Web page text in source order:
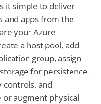
it simple to deliver
and apps from the
your Azure
a host pool, add
group, assign
for persistence.
controls, and
or augment physical